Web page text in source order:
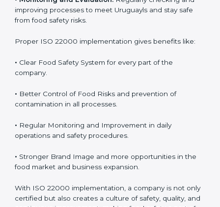
smoothly and efficiently.
• Employee Training:
safely every day.
Monitoring and Evaluation:Regularly checking and
improving processes to meet Uruguayls and stay safe
Proper ISO 22000 implementation gives benefits like:
Clear Food Safety System for every part of the
company.
Better Control of Food Risks and prevention of
contamination in all processes.
•Regular Monitoring and Improvement in daily
operations and safety procedures.